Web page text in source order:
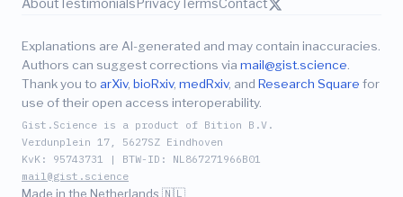
AboutTestimonialsPrivacyTermsContact
Explanations are AI-generated and may contain inaccuracies.
Authors can suggest corrections via mail@gist.science
Thank you to arXiv, bioRxiv, medRxiv, and Research Square for
use of their open access interoperability.
Gist.Science is a product of Bition B.V.
Verdunplein 17, 5627SZ Eindhoven
KvK: 95743731 | BTW-ID: NL867271966B01
mail@gist.science
Made in the Netherlands 🇳🇱